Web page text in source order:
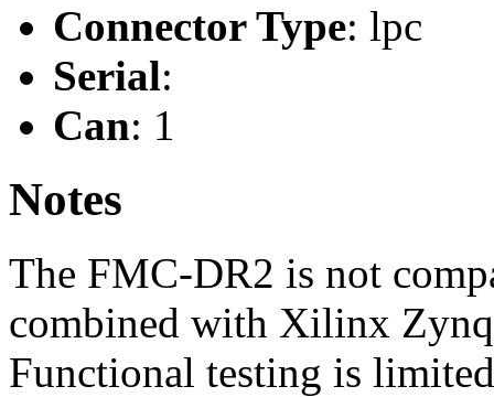
Connector Type: lpc
Serial:
Can: 1
Notes
The FMC-DR2 is not
combined with Xilinx
Functional testing is